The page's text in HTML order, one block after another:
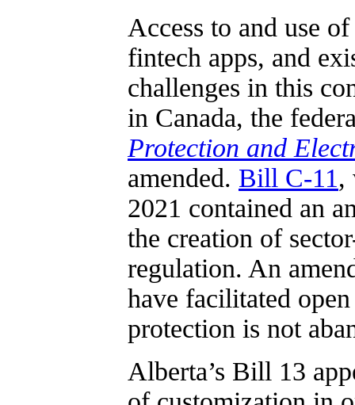
Access to and use
fintech apps, and
challenges in this
in Canada, the
Protection and
amended. Bill C-11,
2021 contained an
the creation of
regulation. An
have facilitated
protection is not
Alberta’s Bill 13